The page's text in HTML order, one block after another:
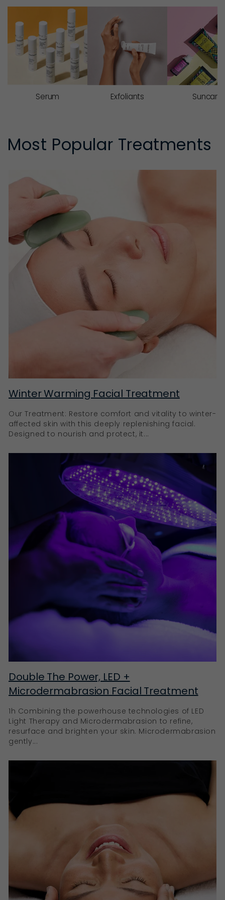
Serum Exfoliants Suncare
Most Popular Treatments
Winter Warming Facial Treatment
Our Treatment: Restore comfort and vitality to winter-
affected skin with this deeply replenishing facial.
Designed to nourish and protect, it...
Double The Power, LED +
Microdermabrasion Facial Treatment
1h Combining the powerhouse technologies of LED
Light Therapy and Microdermabrasion to refine,
resurface and brighten your skin. Microdermabrasion
gently...